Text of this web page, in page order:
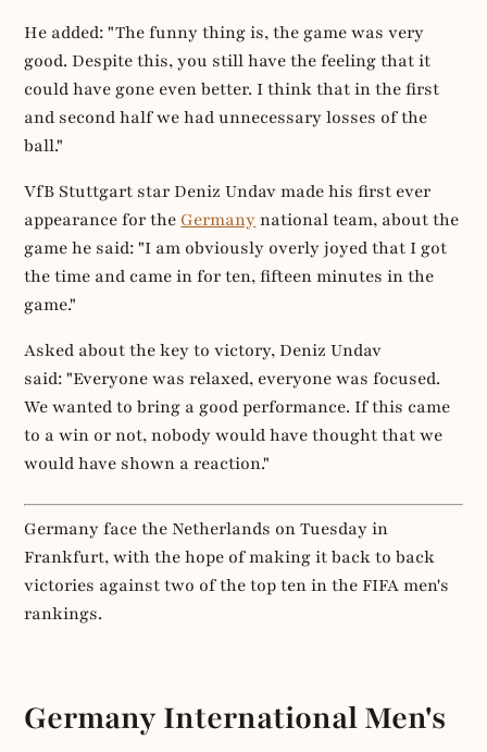
He added: "The funny thing is, the game was very
good. Despite this, you still have the feeling that it
could have gone even better. I think that in the first
and second half we had unnecessary losses of the
ball."
VfB Stuttgart star Deniz Undav made his first ever
appearance for the Germanynational team, about the
game he said: "I am obviously overly joyed that I got
the time and came in for ten, fifteen minutes in the
game."
Asked about the key to victory, Deniz Undav
said: "Everyone was relaxed, everyone was focused.
We wanted to bring a good performance. If this came
to a win or not, nobody would have thought that we
would have shown a reaction."
Germany face the Netherlands on Tuesday in
Frankfurt, with the hope of making it back to back
victories against two of the top ten in the FIFA men's
rankings.
Germany International Men's